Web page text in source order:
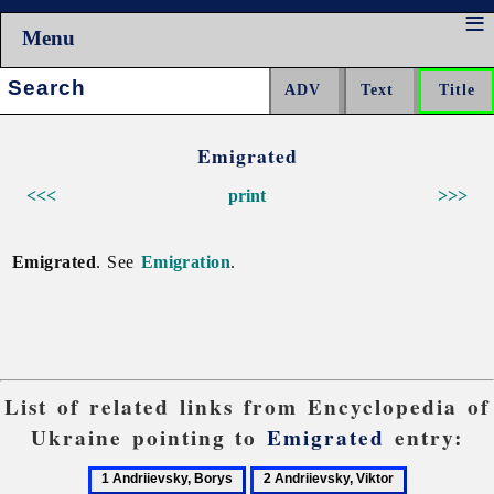
Menu
Search:
Emigrated
<<< >>>
print
Emigrated. See Emigration.
List of related links from Encyclopedia of
Ukraine pointing toEmigrated entry:
1
2